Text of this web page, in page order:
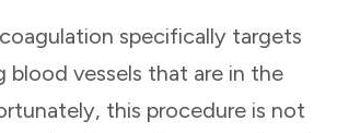
specifically targets
blood vessels that are in the
this procedure is not